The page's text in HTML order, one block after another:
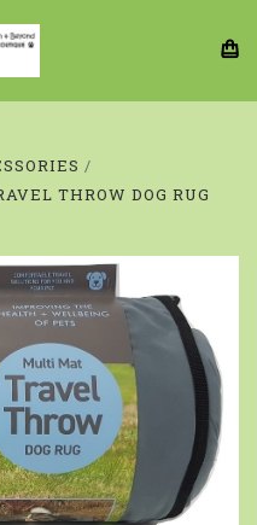
THROW DOG RUG